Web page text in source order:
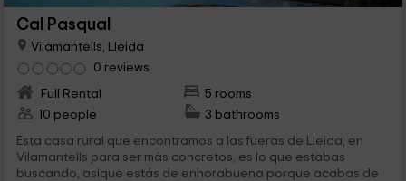
Cal Pasqual
Vilamantells, Lleida
0 reviews
Full Rental
5 rooms
10 people
3 bathrooms
Esta casa rural que encontramos a las fueras de Lleida, en
Vilamantells para ser más concretos, es lo que estabas
buscando, asique estás de enhorabuena porque acabas de